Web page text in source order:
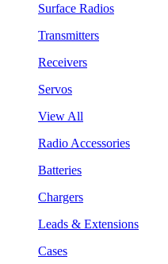
Surface Radios
Transmitters
Receivers
Servos
View All
Radio Accessories
Batteries
Chargers
Leads & Extensions
Cases